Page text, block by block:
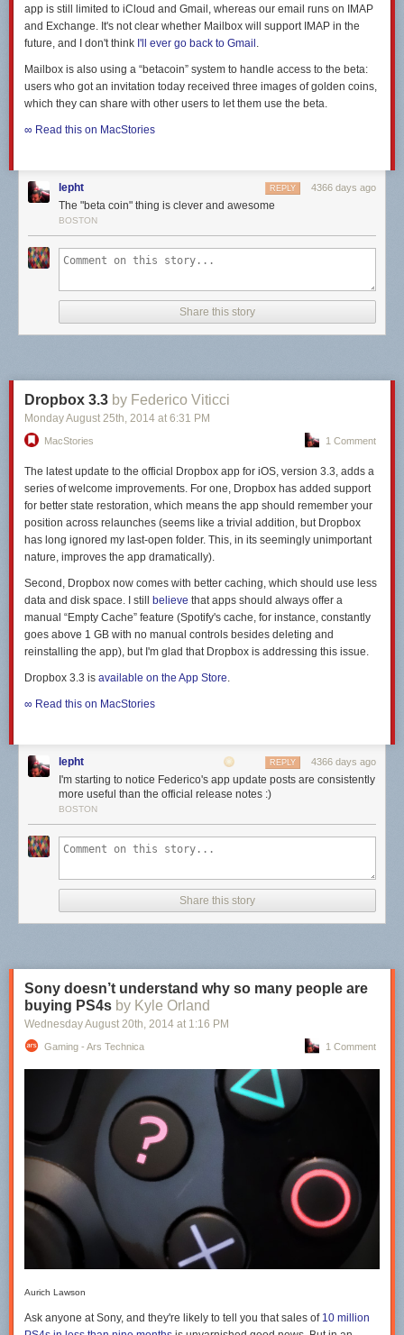
app is still limited to iCloud and Gmail, whereas our email runs on IMAP
and Exchange. It's not clear whether Mailbox will support IMAP in the
future, and I don't think I'll ever go back to Gmail .
Mailbox is also using a “betacoin” system to handle access to the beta:
users who got an invitation today received three images of golden coins,
which they can share with other users to let them use the beta.
∞ Read this on MacStories
lepht 4366 days ago
REPLY
The "beta coin" thing is clever and awesome
BOSTON
Share this story
Dropbox 3.3 by Federico Viticci
Monday August 25th, 2014 at 6:31 PM
MacStories 1 Comment
The latest update to the official Dropbox app for iOS, version 3.3, adds a
series of welcome improvements. For one, Dropbox has added support
for better state restoration, which means the app should remember your
position across relaunches (seems like a trivial addition, but Dropbox
has long ignored my last-open folder. This, in its seemingly unimportant
nature, improves the app dramatically).
Second, Dropbox now comes with better caching, which should use less
data and disk space. I still believe that apps should always offer a
manual “Empty Cache” feature (Spotify's cache, for instance, constantly
goes above 1 GB with no manual controls besides deleting and
reinstalling the app), but I'm glad that Dropbox is addressing this issue.
Dropbox 3.3 is available on the App Store.
∞ Read this on MacStories
lepht 4366 days ago
REPLY
I'm starting to notice Federico's app update posts are consistently
more useful than the official release notes :)
BOSTON
Share this story
Sony doesn’t understand why so many people are
buying PS4s by Kyle Orland
Wednesday August 20th, 2014 at 1:16 PM
Gaming - Ars Technica 1 Comment
Aurich Lawson
Ask anyone at Sony, and they're likely to tell you that sales of 10 million